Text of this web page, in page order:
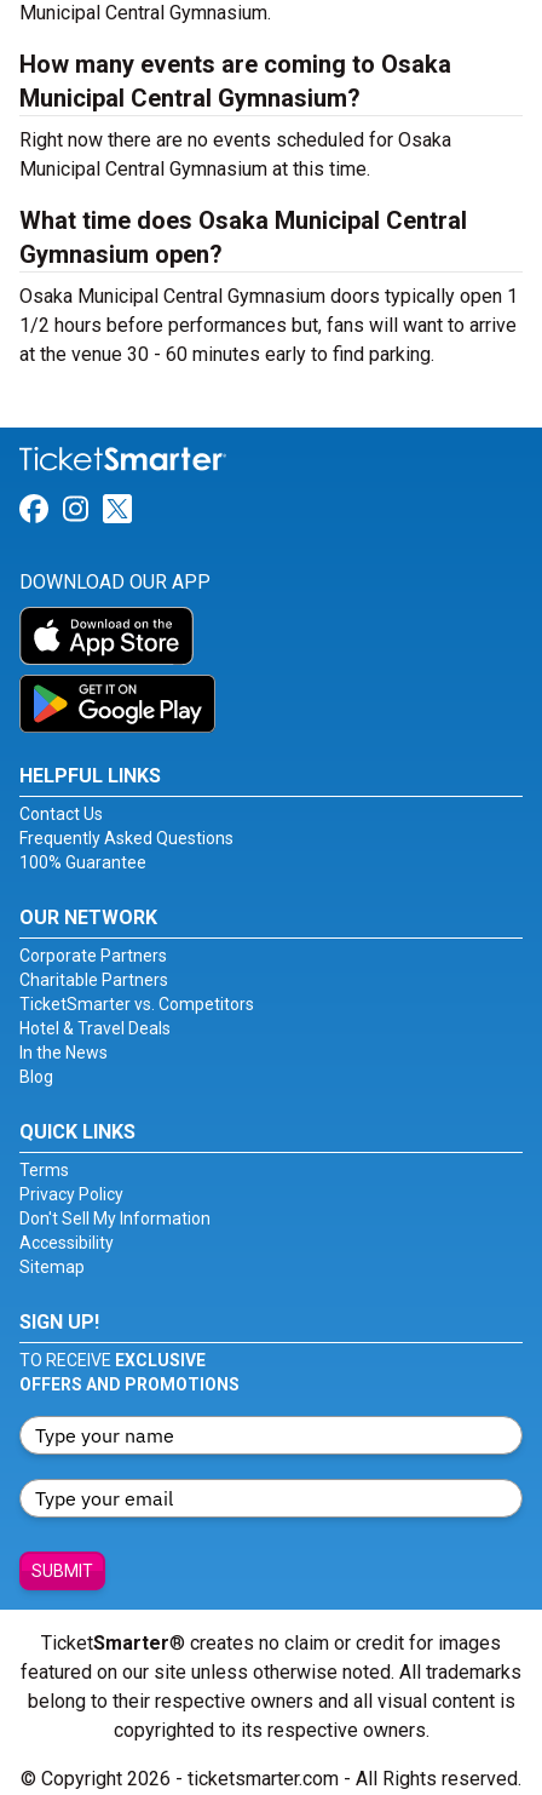
Municipal Central Gymnasium.
How many events are coming to Osaka
Municipal Central Gymnasium?
Right now there are no events scheduled for Osaka
Municipal Central Gymnasium at this time.
What time does Osaka Municipal Central
Gymnasium open?
Osaka Municipal Central Gymnasium doors typically open 1
1/2 hours before performances but, fans will want to arrive
at the venue 30 - 60 minutes early to find parking.
Link for Facebook
Link for Instagram
DOWNLOAD OUR APP
HELPFUL LINKS
Contact Us
Frequently Asked Questions
100% Guarantee
OUR NETWORK
Corporate Partners
Charitable Partners
TicketSmarter vs. Competitors
Hotel & Travel Deals
In the News
Blog
QUICK LINKS
Terms
Privacy Policy
Don't Sell My Information
Accessibility
Sitemap
SIGN UP!
TO RECEIVE EXCLUSIVE
OFFERS AND PROMOTIONS
SUBMIT
TicketSmarter® creates no claim or credit for images
featured on our site unless otherwise noted. All trademarks
belong to their respective owners and all visual content is
copyrighted to its respective owners.
© Copyright 2026 - ticketsmarter.com - All Rights reserved.